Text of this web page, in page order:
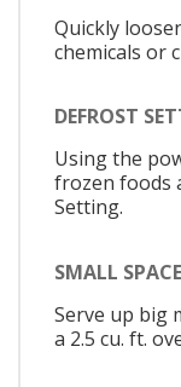
Quickly
chemicals or
DEFROST
Using the
frozen foods
Setting.
SMALL
Serve up big
a 2.5 cu. ft.